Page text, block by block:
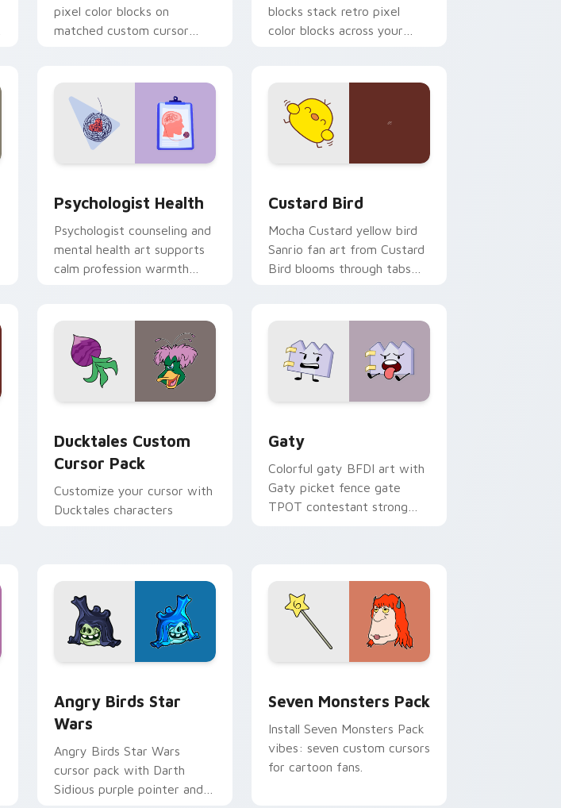
pixel color blocks on
matched custom cursor
blocks stack retro pixel
color blocks across your
Psychologist Health
Psychologist counseling and
mental health art supports
calm profession warmth
Custard Bird
Mocha Custard yellow bird
Sanrio fan art from Custard
Bird blooms through tabs
Ducktales Custom
Cursor Pack
Customize your cursor with
Ducktales characters
Gaty
Colorful gaty BFDI art with
Gaty picket fence gate
TPOT contestant strong
Angry Birds Star
Wars
Angry Birds Star Wars
cursor pack with Darth
Sidious purple pointer and
Seven Monsters Pack
Install Seven Monsters Pack
vibes: seven custom cursors
for cartoon fans.